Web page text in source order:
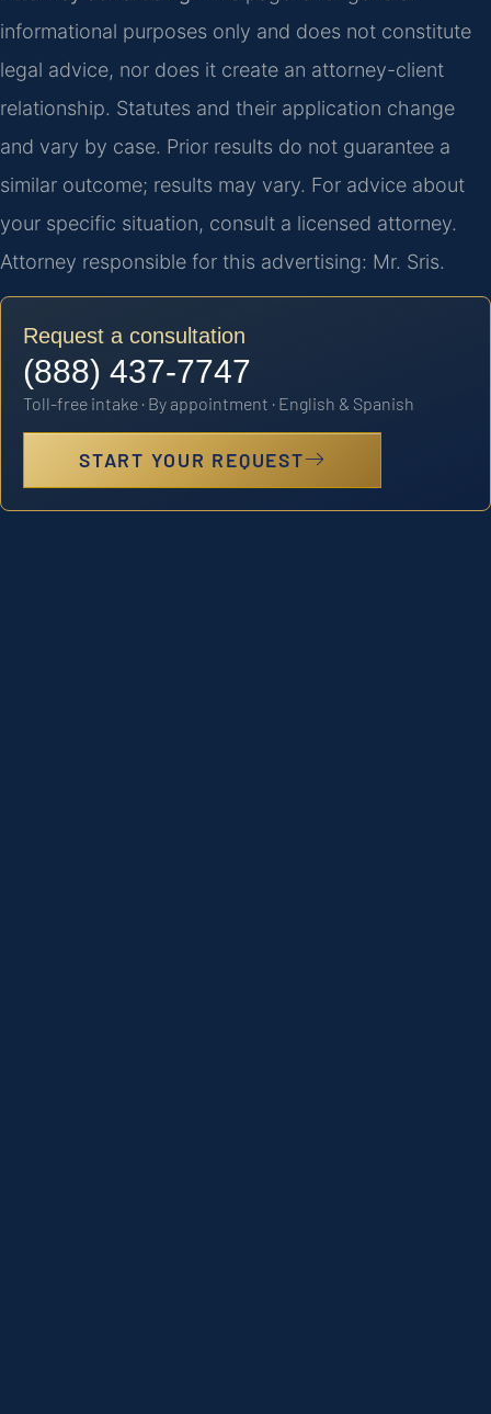
informational purposes only and does not constitute
legal advice, nor does it create an attorney-client
relationship. Statutes and their application change
and vary by case. Prior results do not guarantee a
similar outcome; results may vary. For advice about
your specific situation, consult a licensed attorney.
Attorney responsible for this advertising: Mr. Sris.
Request a consultation
(888) 437-7747
Toll-free intake · By appointment · English & Spanish
START YOUR REQUEST